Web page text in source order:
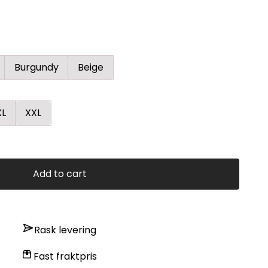
Burgundy Beige
XXL
Add to cart
Rask levering
Fast fraktpris